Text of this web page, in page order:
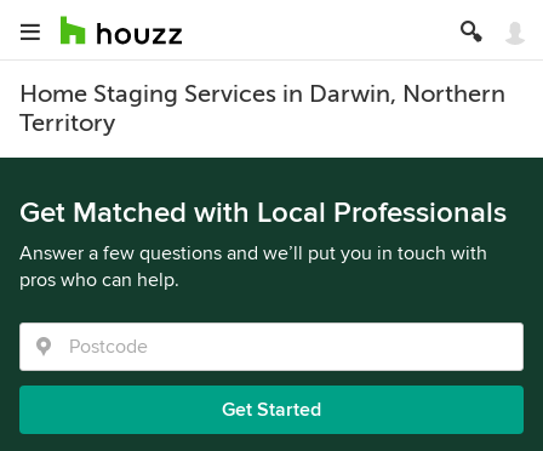
Home Staging Services in Darwin, Northern
Territory
Get Matched with Local Professionals
Answer a few questions and we’ll put you in touch with
pros who can help.
Get Started